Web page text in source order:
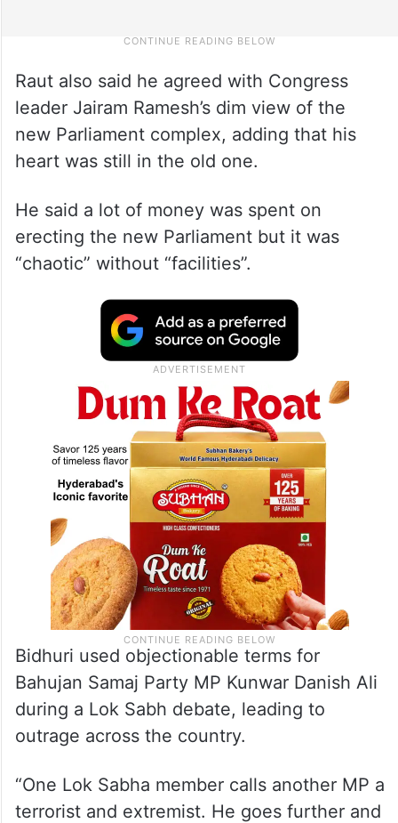
Raut also said he agreed with Congress
leader Jairam Ramesh’s dim view of the
new Parliament complex, adding that his
heart was still in the old one.
He said a lot of money was spent on
erecting the new Parliament but it was
“chaotic” without “facilities”.
Bidhuri used objectionable terms for
Bahujan Samaj Party MP Kunwar Danish Ali
during a Lok Sabh debate, leading to
outrage across the country.
“One Lok Sabha member calls another MP a
terrorist and extremist. He goes further and